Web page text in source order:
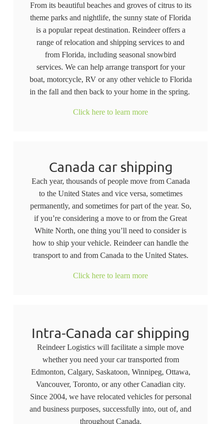
From its beautiful beaches and groves of citrus to its
theme parks and nightlife, the sunny state of Florida
is a popular repeat destination. Reindeer offers a
range of relocation and shipping services to and
from Florida, including seasonal snowbird
services. We can help arrange transport for your
boat, motorcycle, RV or any other vehicle to Florida
in the fall and then back to your home in the spring.
Click here to learn more
Canada car shipping
Each year, thousands of people move from Canada
to the United States and vice versa, sometimes
permanently, and sometimes for part of the year. So,
if you’re considering a move to or from the Great
White North, one thing you’ll need to consider is
how to ship your vehicle. Reindeer can handle the
transport to and from Canada to the United States.
Click here to learn more
Intra-Canada car shipping
Reindeer Logistics will facilitate a simple move
whether you need your car transported from
Edmonton, Calgary, Saskatoon, Winnipeg, Ottawa,
Vancouver, Toronto, or any other Canadian city.
Since 2004, we have relocated vehicles for personal
and business purposes, successfully into, out of, and
throughout Canada.